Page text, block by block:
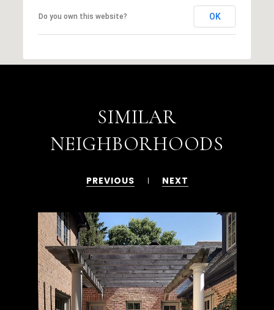
Do you own this website? OK
SIMILAR
NEIGHBORHOODS
PREVIOUS NEXT